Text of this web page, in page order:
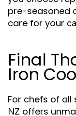
pre-seasoned
care for your
Final
Iron
For chefs of all
NZ offers